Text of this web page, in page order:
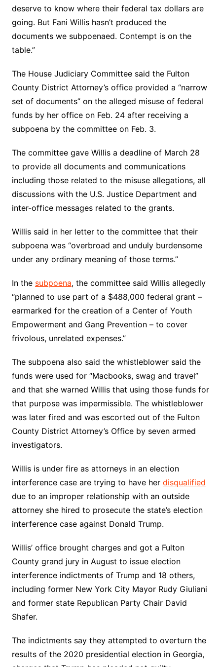
deserve to know where their federal tax dollars are
going. But Fani Willis hasn’t produced the
documents we subpoenaed. Contempt is on the
table.”
The House Judiciary Committee said the Fulton
County District Attorney’s office provided a “narrow
set of documents” on the alleged misuse of federal
funds by her office on Feb. 24 after receiving a
subpoena by the committee on Feb. 3.
The committee gave Willis a deadline of March 28
to provide all documents and communications
including those related to the misuse allegations, all
discussions with the U.S. Justice Department and
inter-office messages related to the grants.
Willis said in her letter to the committee that their
subpoena was “overbroad and unduly burdensome
under any ordinary meaning of those terms.”
In the subpoena, the committee said Willis allegedly
“planned to use part of a $488,000 federal grant –
earmarked for the creation of a Center of Youth
Empowerment and Gang Prevention – to cover
frivolous, unrelated expenses.”
The subpoena also said the whistleblower said the
funds were used for “Macbooks, swag and travel”
and that she warned Willis that using those funds for
that purpose was impermissible. The whistleblower
was later fired and was escorted out of the Fulton
County District Attorney’s Office by seven armed
investigators.
Willis is under fire as attorneys in an election
interference case are trying to have her disqualified
due to an improper relationship with an outside
attorney she hired to prosecute the state’s election
interference case against Donald Trump.
Willis’ office brought charges and got a Fulton
County grand jury in August to issue election
interference indictments of Trump and 18 others,
including former New York City Mayor Rudy Giuliani
and former state Republican Party Chair David
Shafer.
The indictments say they attempted to overturn the
results of the 2020 presidential election in Georgia,